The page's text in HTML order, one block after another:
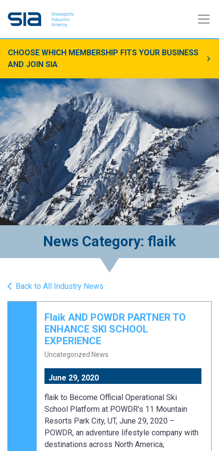
CHOOSE WHICH MEMBERSHIP FITS YOUR BUSINESS
AND JOIN SIA
News Category: flaik
Back to All Industry News
Flaik AND POWDR PARTNER TO
ENHANCE SKI SCHOOL
EXPERIENCE
Uncategorized News
June 29, 2020
flaik to Become Official Operational Ski
School Platform at POWDR’s 11 Mountain
Resorts Park City, UT, June 29, 2020 –
POWDR, an adventure lifestyle company with
destinations across North America,